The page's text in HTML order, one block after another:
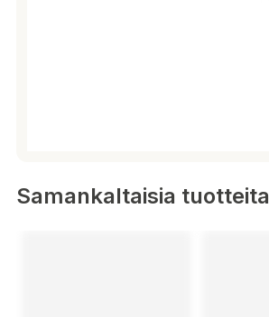
Samankaltaisia tuotteita